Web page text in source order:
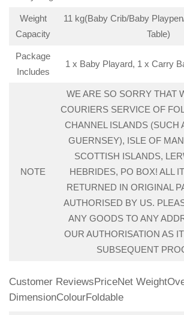
Weight
Capacity
11 kg(Baby Crib/Baby
Table)
Package
Includes
1 x Baby Playard, 1 x Carry
NOTE
WE ARE SO SORRY THAT
COURIERS SERVICE OF
CHANNEL ISLANDS (SUCH
GUERNSEY), ISLE OF
SCOTTISH ISLANDS,
HEBRIDES, PO BOX! ALL
RETURNED IN ORIGINAL
AUTHORISED BY US.
ANY GOODS TO ANY
OUR AUTHORISATION AS
SUBSEQUENT
Customer ReviewsPriceNet
DimensionColourFoldable